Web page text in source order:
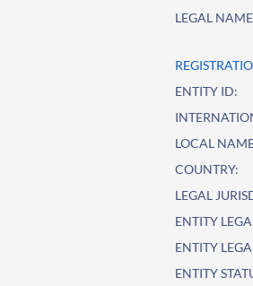
LEGAL
ENTITY ID:
LOCAL
COUNTRY:
LEGAL
ENTITY
ENTITY
ENTITY